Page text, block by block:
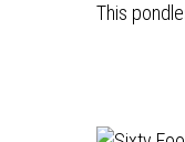
This